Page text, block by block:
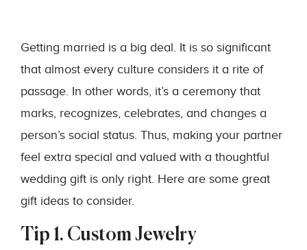
Getting married is a big deal. It is so significant
that almost every culture considers it a rite of
passage. In other words, it’s a ceremony that
marks, recognizes, celebrates, and changes a
person’s social status. Thus, making your partner
feel extra special and valued with a thoughtful
wedding gift is only right. Here are some great
gift ideas to consider.
Tip 1. Custom Jewelry